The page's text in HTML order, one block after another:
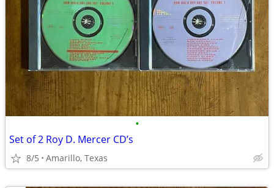
•
Set of 2 Roy D. Mercer CD’s
8/5 Amarillo, Texas